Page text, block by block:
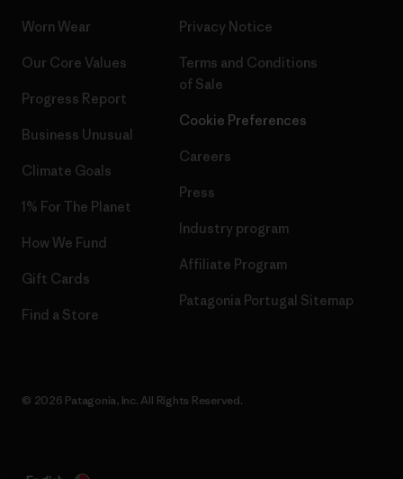
Worn Wear
Our Core Values
Progress Report
Business Unusual
Climate Goals
1% For The Planet
How We Fund
Gift Cards
Find a Store
Privacy Notice
Terms and Conditions
of Sale
Cookie Preferences
Careers
Press
Industry program
Affiliate Program
Patagonia Portugal Sitemap
© 2026 Patagonia, Inc. All Rights Reserved.